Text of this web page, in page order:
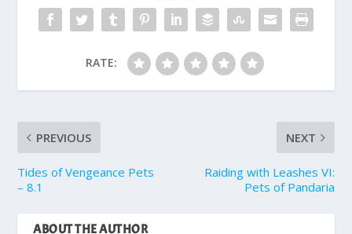
RATE:
PREVIOUS
Tides of Vengeance Pets
– 8.1
NEXT
Raiding with Leashes VI:
Pets of Pandaria
ABOUT THE AUTHOR